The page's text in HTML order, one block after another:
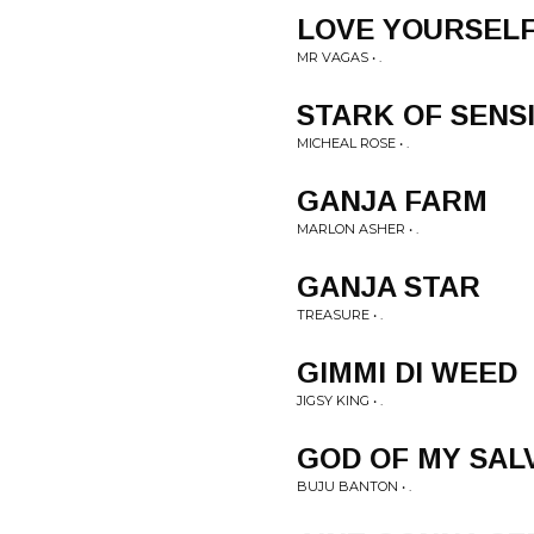
LOVE
MR VAGAS • .
STARK OF
MICHEAL ROSE • .
GANJA FARM
MARLON ASHER • .
GANJA STAR
TREASURE • .
GIMMI DI WEED
JIGSY KING • .
GOD OF MY
BUJU BANTON • .